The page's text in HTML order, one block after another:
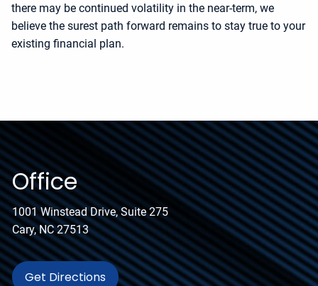
there may be continued volatility in the near-term, we
believe the surest path forward remains to stay true to your
existing financial plan.
Office
1001 Winstead Drive, Suite 275
Cary, NC 27513
Get Directions